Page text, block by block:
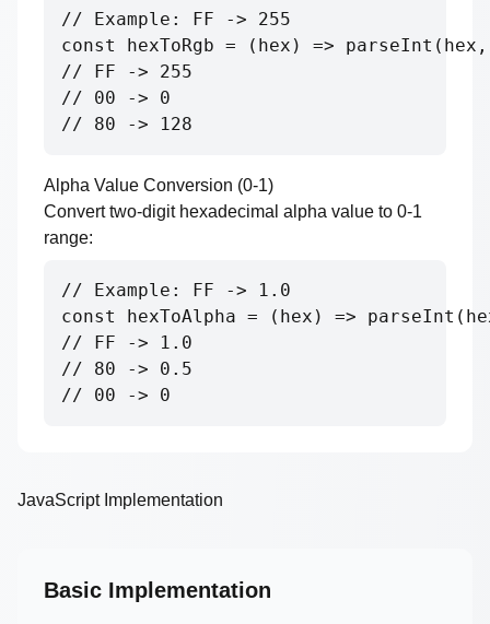
// Example: FF -> 255
const hexToRgb = (hex) =>
// FF -> 255
// 00 -> 0
// 80 -> 128
Alpha Value Conversion (0-1)
Convert two-digit hexadecimal alpha value to 0-1
range:
// Example: FF -> 1.0
const hexToAlpha = (hex) =>
// FF -> 1.0
// 80 -> 0.5
// 00 -> 0
JavaScript Implementation
Basic Implementation